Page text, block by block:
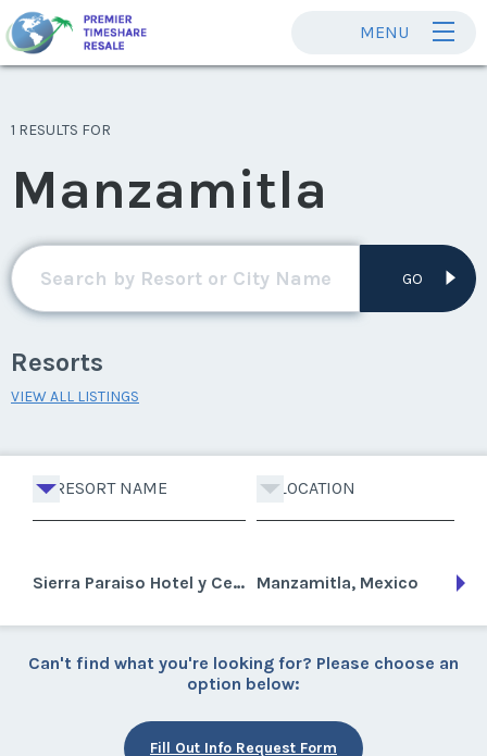
MENU
1 RESULTS FOR
Manzamitla
GO
Resorts
VIEW ALL LISTINGS
RESORT NAME LOCATION
Sierra Paraiso Hotel y Centro de Convenciones Manzamitla, Mexico
Can't find what you're looking for? Please choose an
option below:
Fill Out Info Request Form